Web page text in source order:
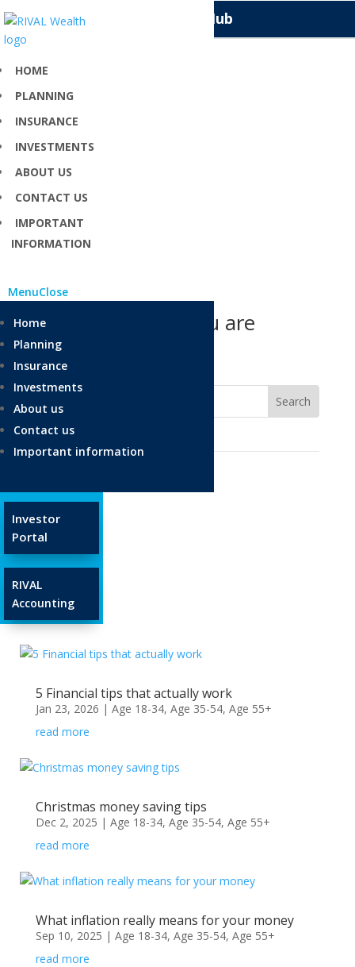
HOME
PLANNING
INSURANCE
INVESTMENTS
ABOUT US
CONTACT US
IMPORTANT
INFORMATION
MenuClose
Home
Planning
Insurance
Investments
About us
Contact us
Important information
Investor
Portal
RIVAL
Accounting
Knowledge Hub
where it went
Can’t find what you are
looking for?
Ages and Stages
Age 18-34
Age 35-54
Glossary
5 Financial tips that actually work
Jan 23, 2026 | Age 18-34, Age 35-54, Age 55+
read more
Christmas money saving tips
Dec 2, 2025 | Age 18-34, Age 35-54, Age 55+
read more
What inflation really means for your money
Sep 10, 2025 | Age 18-34, Age 35-54, Age 55+
read more